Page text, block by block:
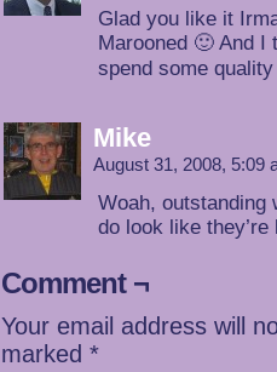
Glad you like it
Marooned 🙂 And I
spend some
Mike
August 31, 2008, 5:09
Woah, outstanding
do look like they’re
Comment ¬
Your email address will
marked *